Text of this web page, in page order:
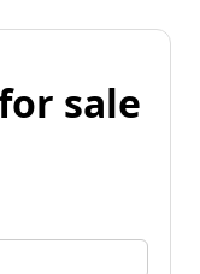
sale